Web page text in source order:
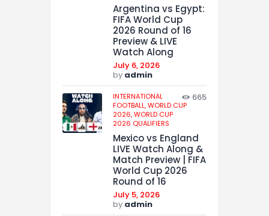
Argentina vs Egypt:
FIFA World Cup
2026 Round of 16
Preview & LIVE
Watch Along
July 6, 2026
by admin
INTERNATIONAL
FOOTBALL,WORLD CUP
2026,WORLD CUP
2026 QUALIFIERS
665
Mexico vs England
LIVE Watch Along &
Match Preview | FIFA
World Cup 2026
Round of 16
July 5, 2026
by admin